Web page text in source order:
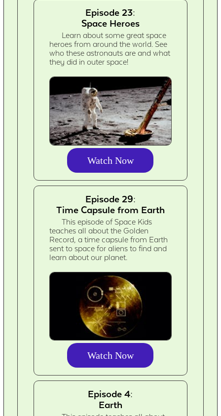
Episode 23:
Space Heroes
Learn about some great space
heroes from around the world. See
who these astronauts are and what
they did in outer space!
Watch Now
Episode 29:
Time Capsule from Earth
This episode of Space Kids
teaches all about the Golden
Record, a time capsule from Earth
sent to space for aliens to find and
learn about our planet.
Watch Now
Episode 4:
Earth